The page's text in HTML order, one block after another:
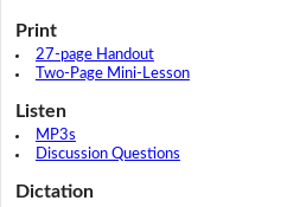
Print
27-page Handout
Two-Page Mini-Lesson
Listen
MP3s
Discussion Questions
Dictation